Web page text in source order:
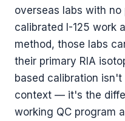
overseas labs with
calibrated I-125 work
method, those labs
their primary RIA
based calibration
context — it's the
working QC program